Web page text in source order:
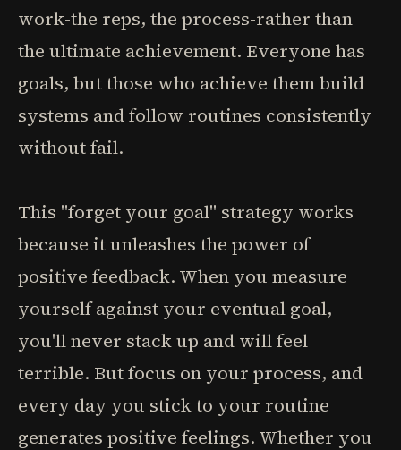
work-the reps, the process-rather than
the ultimate achievement. Everyone has
goals, but those who achieve them build
systems and follow routines consistently
without fail.
This "forget your goal" strategy works
because it unleashes the power of
positive feedback. When you measure
yourself against your eventual goal,
you'll never stack up and will feel
terrible. But focus on your process, and
every day you stick to your routine
generates positive feelings. Whether you